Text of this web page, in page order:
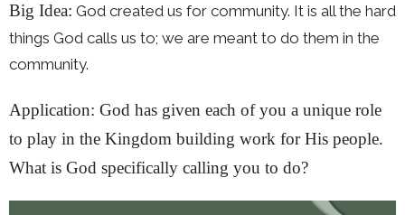
Big Idea: God created us for community. It is all the hard
things God calls us to; we are meant to do them in the
community.
Application: God has given each of you a unique role
to play in the Kingdom building work for His people.
What is God specifically calling you to do?